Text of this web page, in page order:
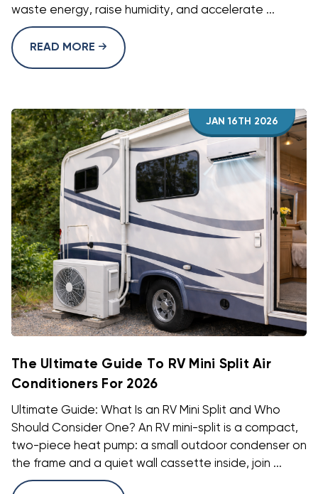
waste energy, raise humidity, and accelerate ...
READ MORE
JAN 16TH 2026
The Ultimate Guide To RV Mini Split Air
Conditioners For 2026
Ultimate Guide: What Is an RV Mini Split and Who
Should Consider One? An RV mini-split is a compact,
two-piece heat pump: a small outdoor condenser on
the frame and a quiet wall cassette inside, join ...